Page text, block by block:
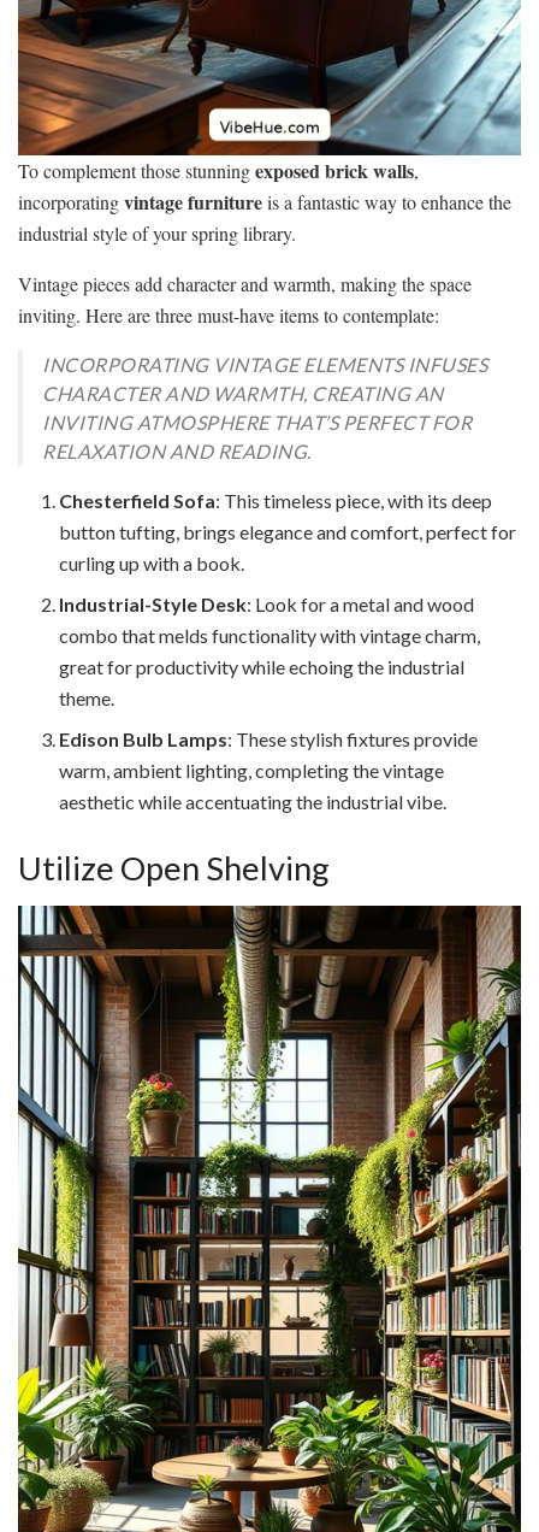
To complement those stunningexposed brick walls,
incorporatingvintage furnitureis a fantastic way to enhance the
industrial style of your spring library.
Vintage pieces add character and warmth, making the space
inviting. Here are three must-have items to contemplate:
INCORPORATING VINTAGE ELEMENTS INFUSES
CHARACTER AND WARMTH, CREATING AN
INVITING ATMOSPHERE THAT’S PERFECT FOR
RELAXATION AND READING.
Chesterfield Sofa: This timeless piece, with its deep
button tufting, brings elegance and comfort, perfect for
curling up with a book.
Industrial-Style Desk: Look for a metal and wood
combo that melds functionality with vintage charm,
great for productivity while echoing the industrial
theme.
Edison Bulb Lamps: These stylish fixtures provide
warm, ambient lighting, completing the vintage
aesthetic while accentuating the industrial vibe.
Utilize Open Shelving